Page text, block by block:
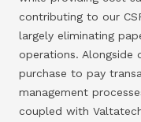
contributing to our
largely eliminating
operations. Alongside
purchase to pay
management
coupled with